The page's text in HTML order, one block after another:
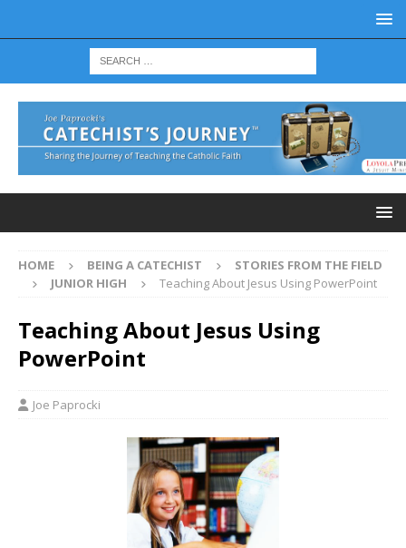
HOME BEING A CATECHIST
STORIES FROM THE FIELD
JUNIOR HIGH
Teaching About Jesus Using PowerPoint
Teaching About Jesus Using
PowerPoint
Joe Paprocki